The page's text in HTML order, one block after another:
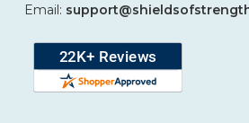
Email: